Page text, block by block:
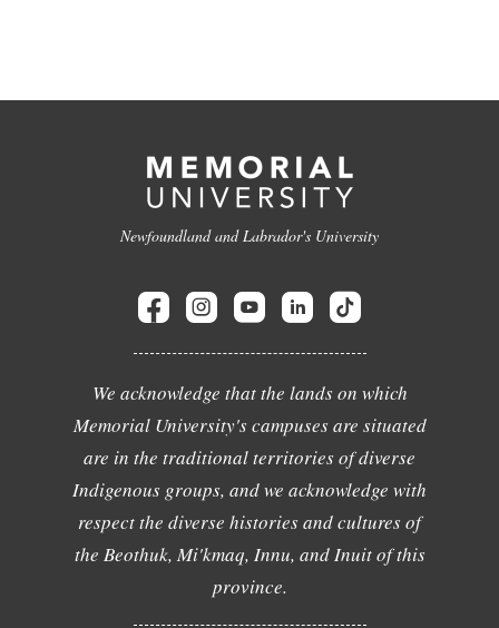
Newfoundland and Labrador's University
We acknowledge that the lands on which
Memorial University's campuses are situated
are in the traditional territories of diverse
Indigenous groups, and we acknowledge with
respect the diverse histories and cultures of
the Beothuk, Mi'kmaq, Innu, and Inuit of this
province.